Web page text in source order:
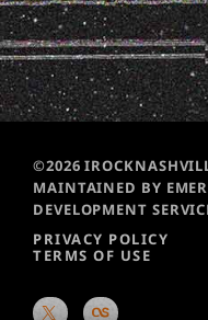
©2026
MAINTAINED BY
DEVELOPMENT
PRIVACY POLICY
TERMS OF USE